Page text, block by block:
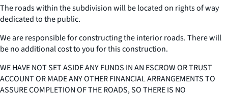
The roads within the subdivision will be located on rights of way
dedicated to the public.
We are responsible for constructing the interior roads. There will
be no additional cost to you for this construction.
WE HAVE NOT SET ASIDE ANY FUNDS IN AN ESCROW OR TRUST
ACCOUNT OR MADE ANY OTHER FINANCIAL ARRANGEMENTS TO
ASSURE COMPLETION OF THE ROADS, SO THERE IS NO